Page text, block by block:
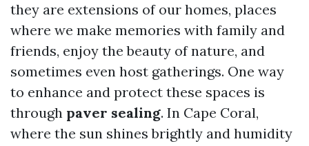
they are extensions of our homes, places
where we make memories with family and
friends, enjoy the beauty of nature, and
sometimes even host gatherings. One way
to enhance and protect these spaces is
through paver sealing. In Cape Coral,
where the sun shines brightly and humidity